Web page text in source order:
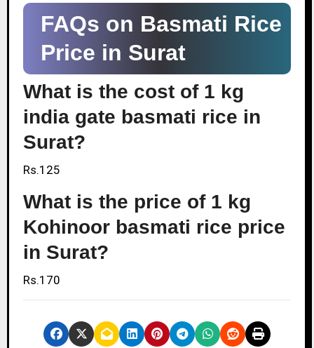
FAQs on Basmati Rice
Price in Surat
What is the cost of 1 kg
india gate basmati rice in
Surat?
Rs.125
What is the price of 1 kg
Kohinoor basmati rice price
in Surat?
Rs.170